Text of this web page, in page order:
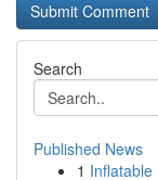
Search
Published News
1 Inflatable